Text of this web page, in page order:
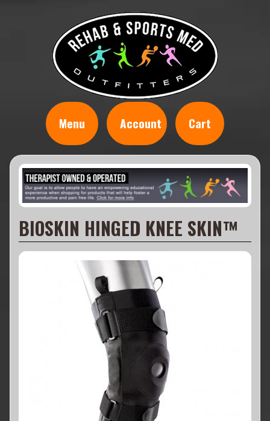
Menu Account Cart
BIOSKIN HINGED KNEE SKIN™